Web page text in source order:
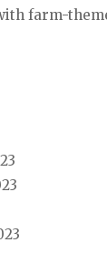
farm-